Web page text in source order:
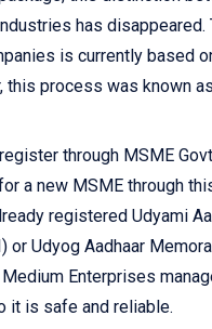
has
is currently based
this process was known
through MSME
a new MSME through
registered Udyami
or Udyog Aadhaar
Enterprises
it is safe and reliable.